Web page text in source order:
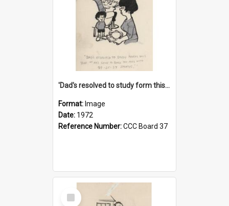
'Dad's resolved to study form this year - he's going to back the ones with 39-25-37 jockeys!'
Format: Image
Date: 1972
Reference Number:CCC Board 37
Select
Item